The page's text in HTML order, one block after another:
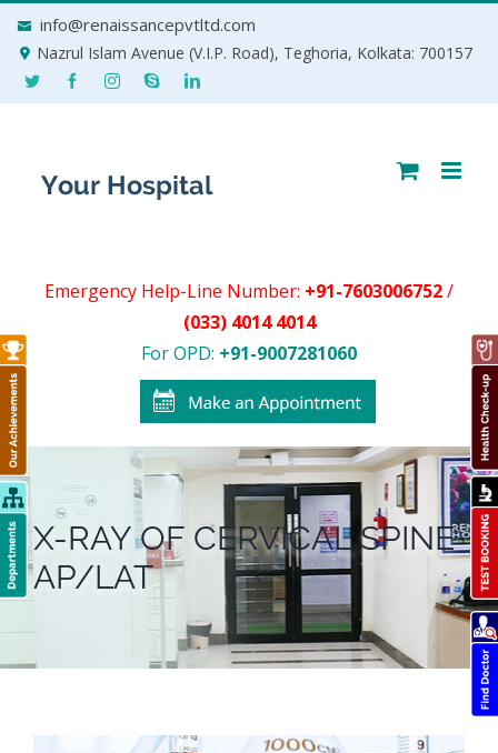
info@renaissancepvtltd.com
Nazrul Islam Avenue (V.I.P. Road), Teghoria, Kolkata: 700157
Emergency Help-Line Number: +91-7603006752/
(033) 4014 4014
For OPD: +91-9007281060
X-RAY OF CERVICAL SPINE
AP/LAT